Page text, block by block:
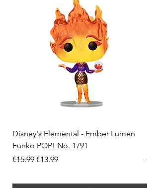
Disney's Elemental - Ember Lumen
Funko POP! No. 1791
Regular Price
€15.99 Sale Price
€13.99